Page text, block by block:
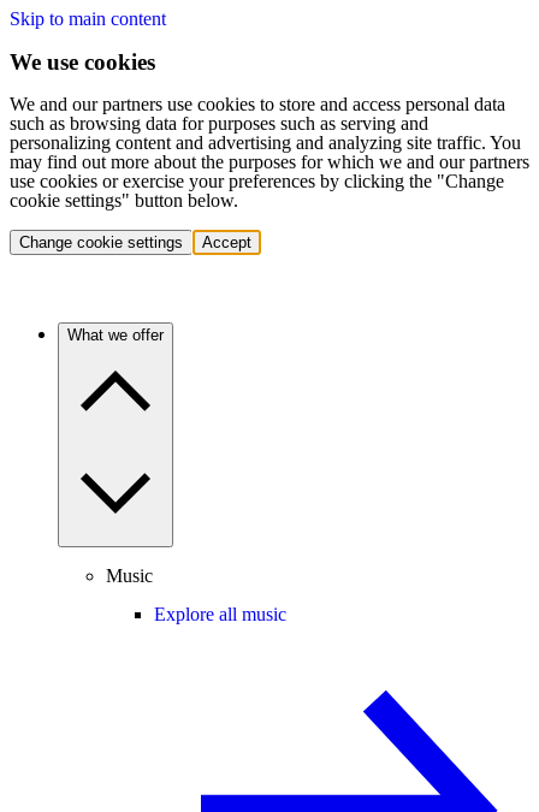
Skip to main content
We use cookies
We and our partners use cookies to store and access personal data
such as browsing data for purposes such as serving and
personalizing content and advertising and analyzing site traffic. You
may find out more about the purposes for which we and our partners
use cookies or exercise your preferences by clicking the "Change
cookie settings" button below.
Change cookie settings Accept
What we offer
Music
Explore all music